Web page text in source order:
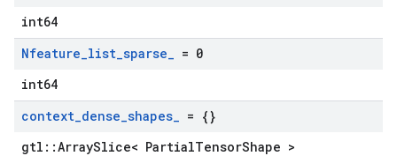
int64
Nfeature_list_sparse_ = 0
int64
context_dense_shapes_ = {}
gtl::ArraySlice< PartialTensorShape >